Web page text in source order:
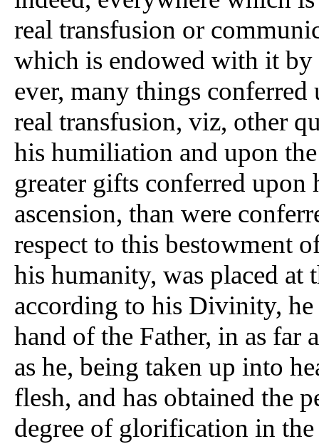
real transfusion or
which is endowed with it by
ever, many things
real transfusion, viz, other
his humiliation and upon
greater gifts conferred upon
ascension, than were
respect to this bestowment
his humanity, was placed
according to his Divinity, he
hand of the Father, in as far
as he, being taken up into
flesh, and has obtained the
degree of glorification in